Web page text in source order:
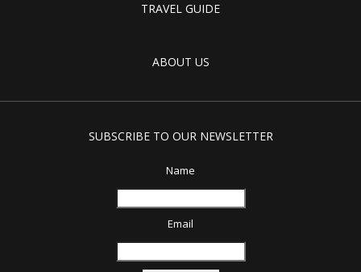
TRAVEL GUIDE
ABOUT US
SUBSCRIBE TO OUR NEWSLETTER
Name
Email